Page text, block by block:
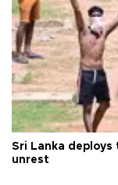
Sri Lanka
unrest